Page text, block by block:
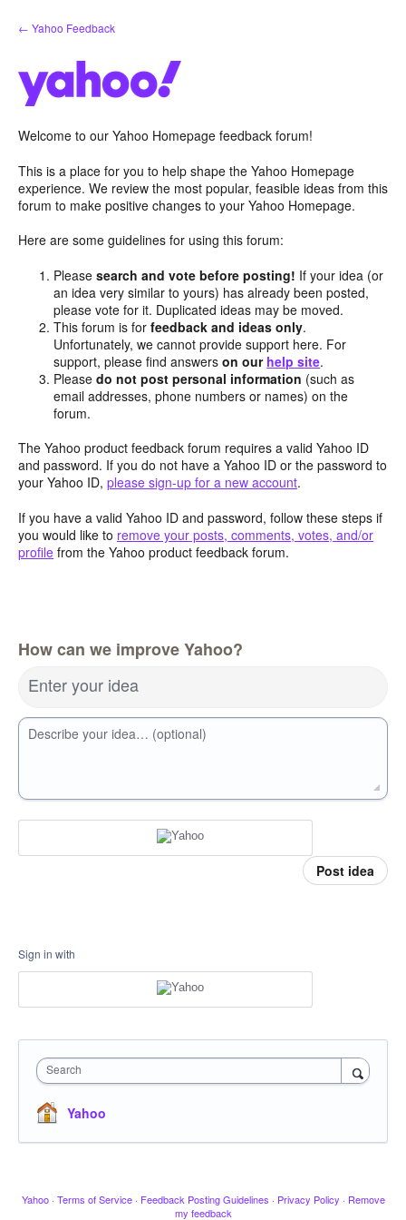
Skip
to
← Yahoo Feedback
Welcome to our Yahoo Homepage feedback forum!
This is a place for you to help shape the Yahoo Homepage
experience. We review the most popular, feasible ideas from this
forum to make positive changes to your Yahoo Homepage.
Here are some guidelines for using this forum:
Pleasesearch and vote before posting! If your idea (or
an idea very similar to yours) has already been posted,
please vote for it. Duplicated ideas may be moved.
This forum is forfeedback and ideas only.
Unfortunately, we cannot provide support here. For
support, please find answerson our help site.
Pleasedo not post personal information (such as
email addresses, phone numbers or names) on the
forum.
The Yahoo product feedback forum requires a valid Yahoo ID
and password. If you do not have a Yahoo ID or the password to
your Yahoo ID, please sign-up for a new account.
If you have a valid Yahoo ID and password, follow these steps if
you would like to remove your posts, comments, votes, and/or
profile from the Yahoo product feedback forum.
How can we improve Yahoo?
Enter your idea
Describe your idea… (optional)
Post idea
Sign in with
Search
Yahoo
Yahoo · Terms of Service · Feedback Posting Guidelines · Privacy Policy · Remove
my feedback